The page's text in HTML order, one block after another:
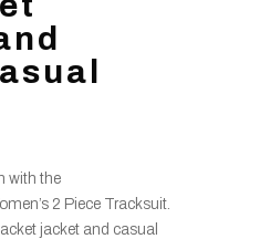
with the
2 Piece Tracksuit.
jacket and casual